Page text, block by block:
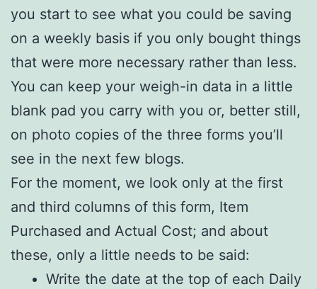
you start to see what you could be saving
on a weekly basis if you only bought things
that were more necessary rather than less.
You can keep your weigh-in data in a little
blank pad you carry with you or, better still,
on photo copies of the three forms you’ll
see in the next few blogs.
For the moment, we look only at the first
and third columns of this form, Item
Purchased and Actual Cost; and about
these, only a little needs to be said:
Write the date at the top of each Daily